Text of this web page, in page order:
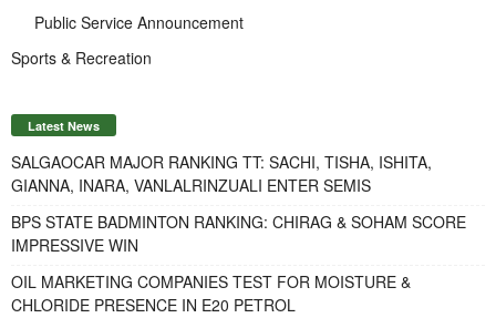
Public Service Announcement
Sports & Recreation
Latest News
SALGAOCAR MAJOR RANKING TT: SACHI, TISHA, ISHITA,
GIANNA, INARA, VANLALRINZUALI ENTER SEMIS
BPS STATE BADMINTON RANKING: CHIRAG & SOHAM SCORE
IMPRESSIVE WIN
OIL MARKETING COMPANIES TEST FOR MOISTURE &
CHLORIDE PRESENCE IN E20 PETROL